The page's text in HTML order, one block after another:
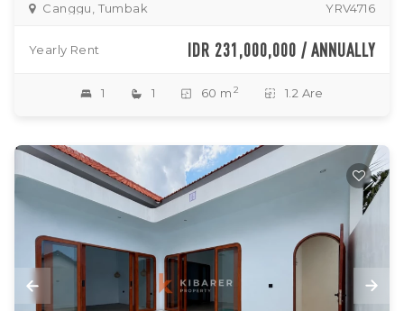
Canggu, Tumbak YRV4716
Yearly Rent IDR 231,000,000 / ANNUALLY
1 1 60 m 2 1.2 Are